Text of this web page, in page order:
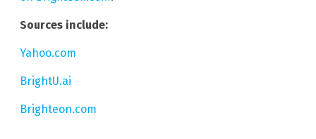
Sources include:
Yahoo.com
BrightU.ai
Brighteon.com